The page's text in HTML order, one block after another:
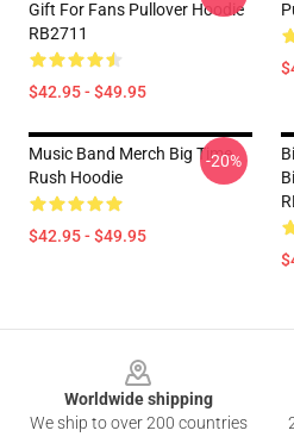
Gift For Fans Pullover Hoodie
RB2711
$42.95 - $49.95
Music Band Merch Big Time
Rush Hoodie
$42.95 - $49.95
-20%
Worldwide shipping
We ship to over 200 countries